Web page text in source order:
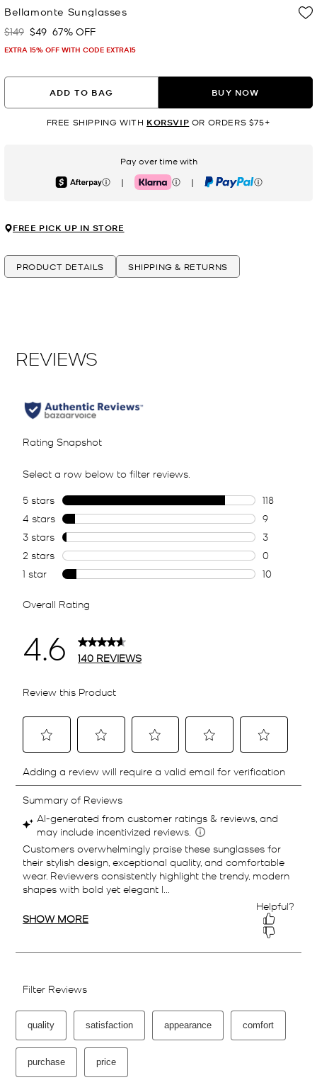
Bellamonte Sunglasses
Was
$149 Now
$49 67% OFF
EXTRA 15% OFF WITH CODE EXTRA15
ADD TO BAG BUY NOW
FREE SHIPPING WITH KORSVIP OR ORDERS $75+
Pay over time with
Afterpay | Klarna | PayPal
FREE PICK UP IN STORE
PRODUCT DETAILS SHIPPING & RETURNS